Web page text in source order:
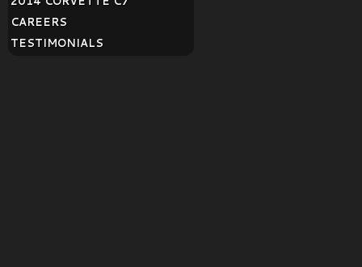
CAREERS
TESTIMONIALS